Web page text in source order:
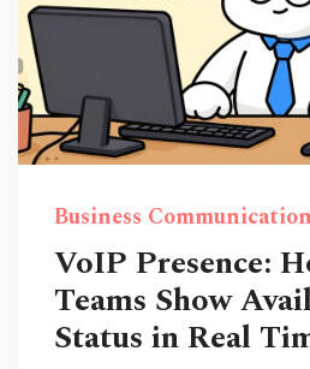
Business
VoIP Presence:
Teams Show
Status in Real